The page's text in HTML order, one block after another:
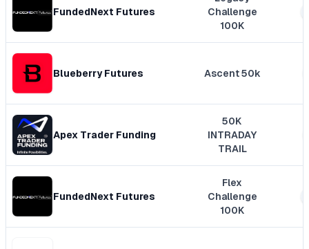
FundedNext Futures
Challenge
100K
Blueberry Futures Ascent 50k
Apex Trader Funding
50K
INTRADAY
TRAIL
FundedNext Futures
Flex
Challenge
100K